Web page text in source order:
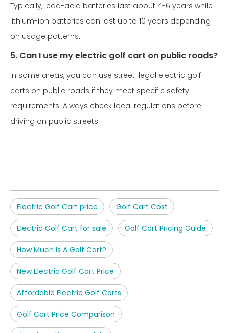
Typically, lead-acid batteries last about 4-6 years while
lithium-ion batteries can last up to 10 years depending
on usage patterns.
5. Can I use my electric golf cart on public roads?
In some areas, you can use street-legal electric golf
carts on public roads if they meet specific safety
requirements. Always check local regulations before
driving on public streets.
Electric Golf Cart price Golf Cart Cost
Electric Golf Cart for sale Golf Cart Pricing Guide
How Much Is A Golf Cart?
New Electric Golf Cart Price
Affordable Electric Golf Carts
Golf Cart Price Comparison